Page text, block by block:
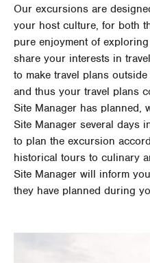
Our excursions are
your host culture, for both
pure enjoyment of
share your interests in
to make travel plans
and thus your travel plans
Site Manager has planned,
Site Manager several days
to plan the excursion
historical tours to culinary
Site Manager will inform
they have planned during